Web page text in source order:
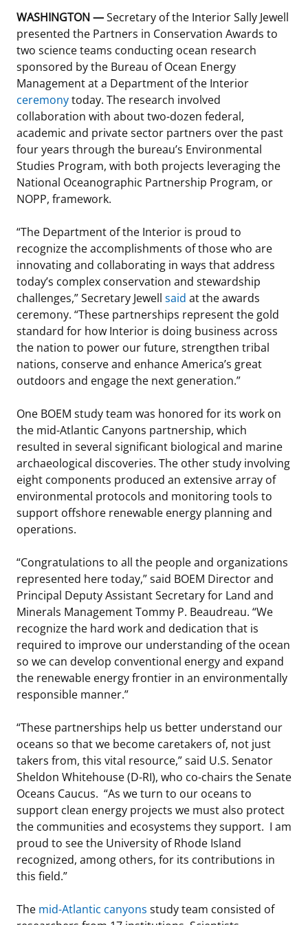
Stakeholders
Budget
Contact Us
Unified Interior Regions
Science Notes
Ocean Science
Lease and Grant Information
Studies
Historic Preservation Activities
National Environmental Policy Act and Offshore
Renewable Energy
Marine Acoustics
Partners
Get Involved
Quick Links
Current Statistics on Negotiated Agreements
Research & Reports
Critical Minerals
Environmental Stewardship
Marine Minerals Information (MMIS) Viewer
Partnerships
WASHINGTON —Secretary of the Interior Sally Jewell
presented the Partners in Conservation Awards to
two science teams conducting ocean research
sponsored by the Bureau of Ocean Energy
Management at a Department of the Interior
ceremonytoday. The research involved
collaboration with about two-dozen federal,
academic and private sector partners over the past
four years through the bureau’s Environmental
Studies Program, with both projects leveraging the
National Oceanographic Partnership Program, or
NOPP, framework.
“The Department of the Interior is proud to
recognize the accomplishments of those who are
innovating and collaborating in ways that address
today’s complex conservation and stewardship
challenges,” Secretary Jewell said at the awards
ceremony. “These partnerships represent the gold
standard for how Interior is doing business across
the nation to power our future, strengthen tribal
nations, conserve and enhance America’s great
outdoors and engage the next generation.”
One BOEM study team was honored for its work on
the mid-Atlantic Canyons partnership, which
resulted in several significant biological and marine
archaeological discoveries. The other study involving
eight components produced an extensive array of
environmental protocols and monitoring tools to
support offshore renewable energy planning and
operations.
“Congratulations to all the people and organizations
represented here today,” said BOEM Director and
Principal Deputy Assistant Secretary for Land and
Minerals Management Tommy P. Beaudreau. “We
recognize the hard work and dedication that is
required to improve our understanding of the ocean
so we can develop conventional energy and expand
the renewable energy frontier in an environmentally
responsible manner.”
“These partnerships help us better understand our
oceans so that we become caretakers of, not just
takers from, this vital resource,” said U.S. Senator
Sheldon Whitehouse (D-RI), who co-chairs the Senate
Oceans Caucus. “As we turn to our oceans to
support clean energy projects we must also protect
the communities and ecosystems they support. I am
proud to see the University of Rhode Island
recognized, among others, for its contributions in
this field.”
The mid-Atlantic canyons study team consisted of